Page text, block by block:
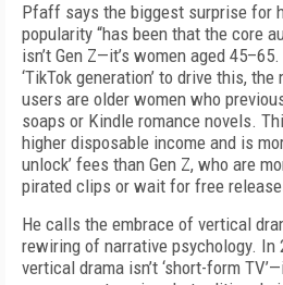
Pfaff says the biggest surprise for
popularity “has been that the core
isn’t Gen Z—it’s women aged
‘TikTok generation’ to drive this,
users are older women who
soaps or Kindle romance novels.
higher disposable income and is
unlock’ fees than Gen Z, who are
pirated clips or wait for free
He calls the embrace of vertical
rewiring of narrative psychology. In
vertical drama isn’t ‘short-form